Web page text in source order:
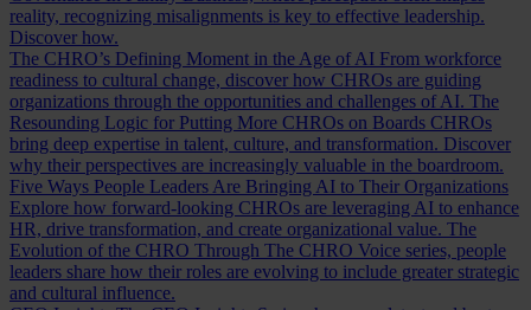
reality, recognizing misalignments is key to effective leadership.
Discover how.
The CHRO’s Defining Moment in the Age of AI From workforce
readiness to cultural change, discover how CHROs are guiding
organizations through the opportunities and challenges of AI. The
Resounding Logic for Putting More CHROs on Boards CHROs
bring deep expertise in talent, culture, and transformation. Discover
why their perspectives are increasingly valuable in the boardroom.
Five Ways People Leaders Are Bringing AI to Their Organizations
Explore how forward-looking CHROs are leveraging AI to enhance
HR, drive transformation, and create organizational value. The
Evolution of the CHRO Through The CHRO Voice series, people
leaders share how their roles are evolving to include greater strategic
and cultural influence.